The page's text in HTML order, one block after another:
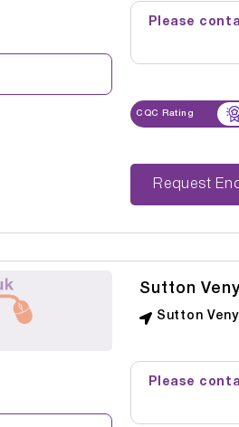
Please
CQC Rating
Sutton
Sutton
Please